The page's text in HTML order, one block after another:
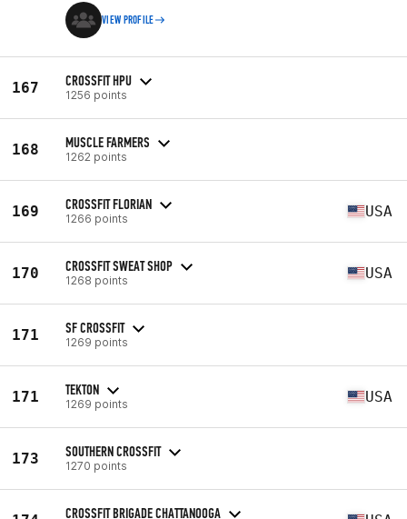
VIEW PROFILE
167 CROSSFIT HPU
1256 points
168 MUSCLE FARMERS
1262 points
169 CROSSFIT FLORIAN
1266 points USA
170 CROSSFIT SWEAT SHOP
1268 points USA
171 SF CROSSFIT
1269 points
171 TEKTON
1269 points USA
173 SOUTHERN CROSSFIT
1270 points
CROSSFIT BRIGADE CHATTANOOGA